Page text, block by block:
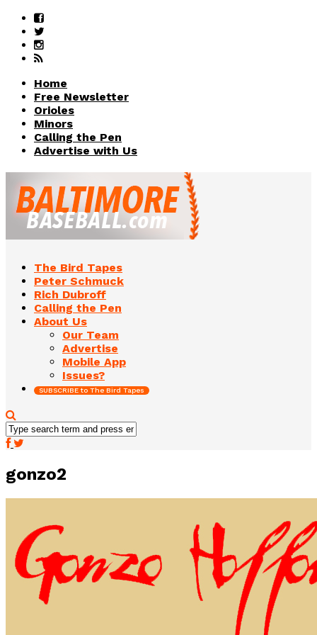
Home
Free Newsletter
Orioles
Minors
Calling the Pen
Advertise with Us
The Bird Tapes
Peter Schmuck
Rich Dubroff
Calling the Pen
About Us
Our Team
Advertise
Mobile App
Issues?
SUBSCRIBE to The Bird Tapes
gonzo2